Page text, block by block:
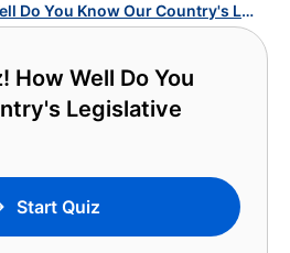
Congress Quiz! How Well Do You Know Our Country's Legislative Branch?
How Well Do You
Legislative
Start Quiz